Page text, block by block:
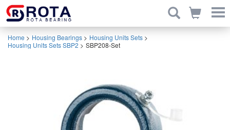
Home > Housing Bearings > Housing Units Sets >
Housing Units Sets SBP2 > SBP208-Set